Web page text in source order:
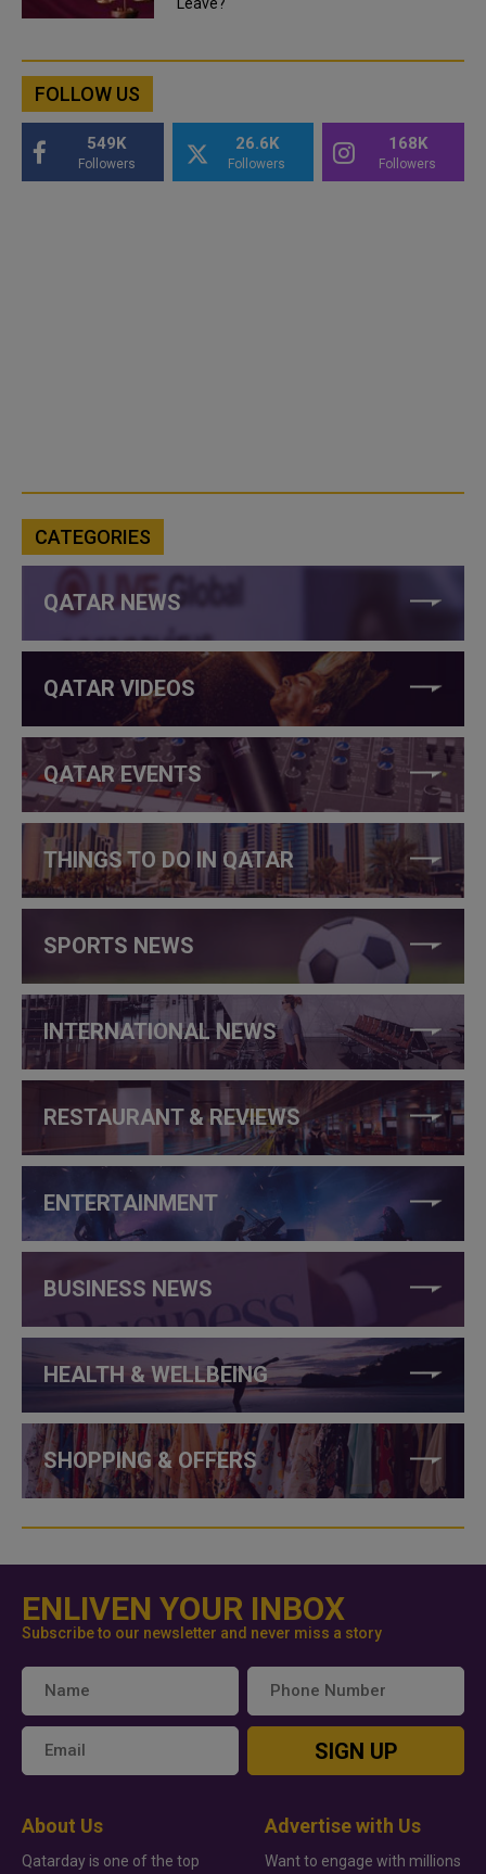
FOLLOW US
549K
Followers
26.6K
Followers
168K
Followers
CATEGORIES
QATAR NEWS
QATAR VIDEOS
QATAR EVENTS
THINGS TO DO IN QATAR
SPORTS NEWS
INTERNATIONAL NEWS
RESTAURANT & REVIEWS
ENTERTAINMENT
BUSINESS NEWS
HEALTH & WELLBEING
SHOPPING & OFFERS
ENLIVEN YOUR INBOX
Subscribe to our newsletter and never miss a story
SIGN UP
About Us
Qatarday is one of the top
Advertise with Us
Want to engage with millions